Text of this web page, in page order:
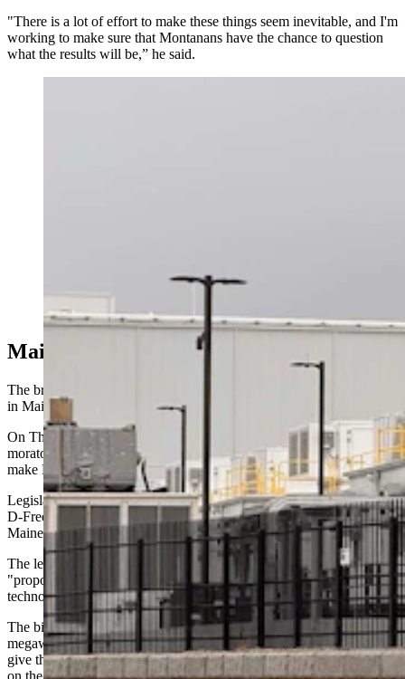
"There is a lot of effort to make these things seem inevitable, and I'm
working to make sure that Montanans have the chance to question
what the results will be,” he said.
north of the Walmart Distribution Center near the
intersection of Interstates 80 and 25. (Greg Johnson,
Cowboy State Daily)
Maine's Moratorium
The brake-pumping backlash against data centers is most advanced
in Maine.
On Thursday, the state Senate was considering an 18-month
moratorium on large data center construction, a measure that would
make Maine the first state in the nation to enact such a freeze.
Legislative Document No. 307, introduced by Rep. Melanie Sachs,
D-Freeport, already passed a floor vote in the Democratic-controlled
Maine House with bipartisan support.
The legislation is a concept draft that, according to its text,
"proposes to update certain laws regarding energy, utilities and
technology."
The bill, which would apply to data center projects of at least 20
megawatts — enough to power more than 15,000 homes — would
give the state time to assess the impact of data center development
on the environment and the electricity grid.